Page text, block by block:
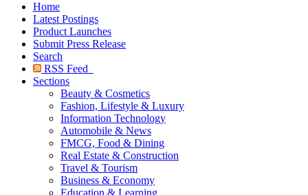
Home
Latest Postings
Product Launches
Submit Press Release
Search
RSS Feed
Sections
Beauty & Cosmetics
Fashion, Lifestyle & Luxury
Information Technology
Automobile & News
FMCG, Food & Dining
Real Estate & Construction
Travel & Tourism
Business & Economy
Education & Learning